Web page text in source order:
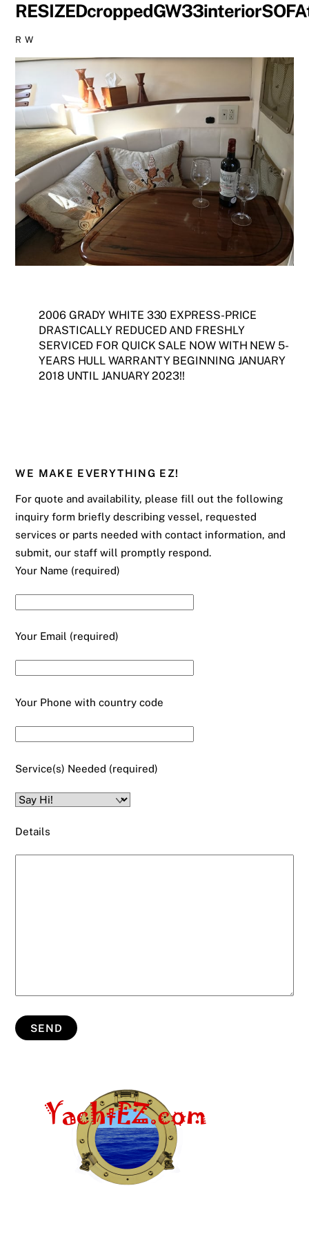
R W
2006 GRADY WHITE 330 EXPRESS-PRICE
DRASTICALLY REDUCED AND FRESHLY
SERVICED FOR QUICK SALE NOW WITH NEW 5-
YEARS HULL WARRANTY BEGINNING JANUARY
2018 UNTIL JANUARY 2023!!
WE MAKE EVERYTHING EZ!
For quote and availability, please fill out the following
inquiry form briefly describing vessel, requested
services or parts needed with contact information, and
submit, our staff will promptly respond.
Your Name (required)
Your Email (required)
Your Phone with country code
Service(s) Needed (required)
Details